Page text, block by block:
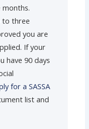
to three
you are
If your
have 90 days
for a SASSA
list and